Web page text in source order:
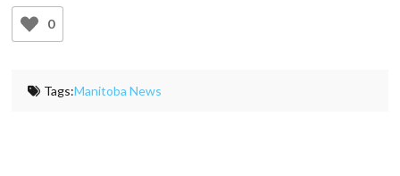
0
Tags:Manitoba News